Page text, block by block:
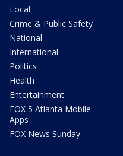
Local
Crime & Public Safety
National
International
Politics
Health
Entertainment
FOX 5 Atlanta Mobile
Apps
FOX News Sunday